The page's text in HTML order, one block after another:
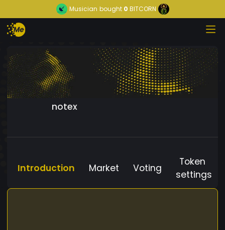
Musician bought0 BITCORN
notex
Introduction Market Voting
Token
settings